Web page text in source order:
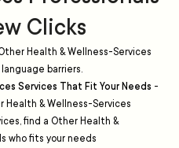
Clicks
Health & Wellness-Services
language barriers.
Services That Fit Your Needs -
Health & Wellness-Services
find a Other Health &
who fits your needs